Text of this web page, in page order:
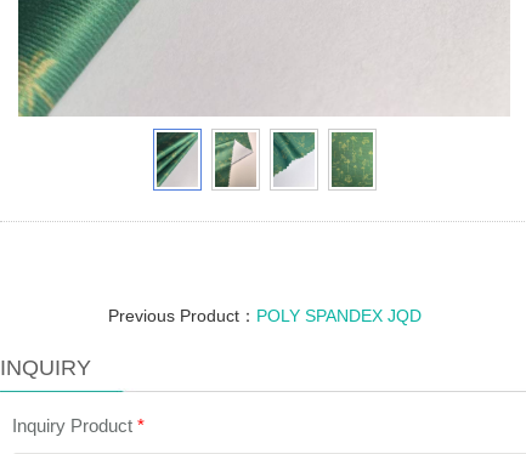
Previous Product： POLY SPANDEX JQD
INQUIRY
Inquiry Product *